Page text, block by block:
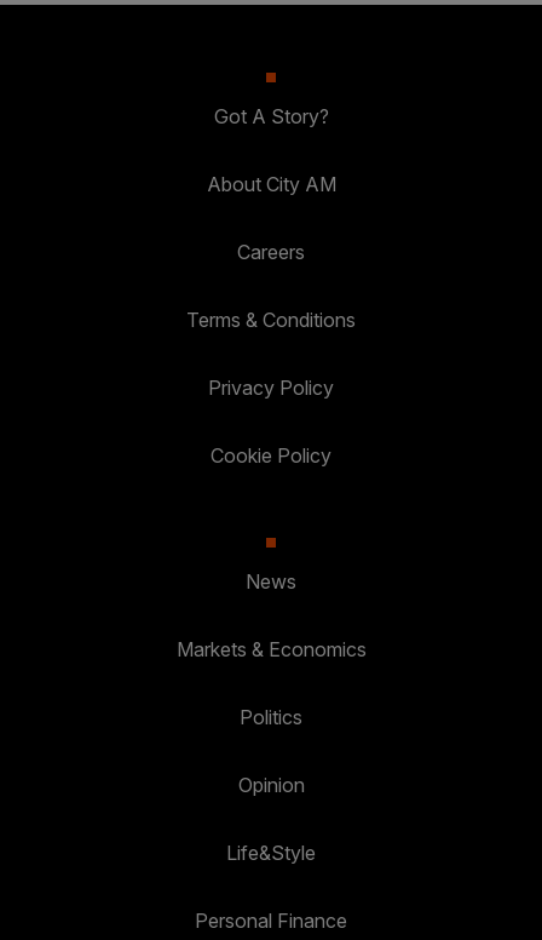
Got A Story?
About City AM
Careers
Terms & Conditions
Privacy Policy
Cookie Policy
News
Markets & Economics
Politics
Opinion
Life&Style
Personal Finance